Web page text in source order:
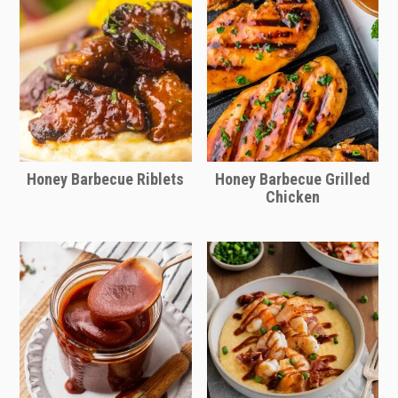
Honey Barbecue Riblets
Honey Barbecue Grilled
Chicken